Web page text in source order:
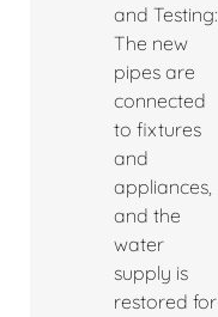
and Testing:
The new
pipes are
connected
to fixtures
and
appliances,
and the
water
supply is
restored for